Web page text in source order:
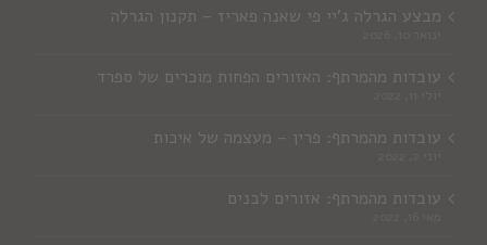
מבצע הגרלה ג'יי פי שאנה פאריז – תקנון הגרלה
עובדות מהמרתף: האזורים הפחות מוכרים של ספרד
עובדות מהמרתף: פרין – מעצמה של איכות
עובדות מהמרתף: אזורים לבנים